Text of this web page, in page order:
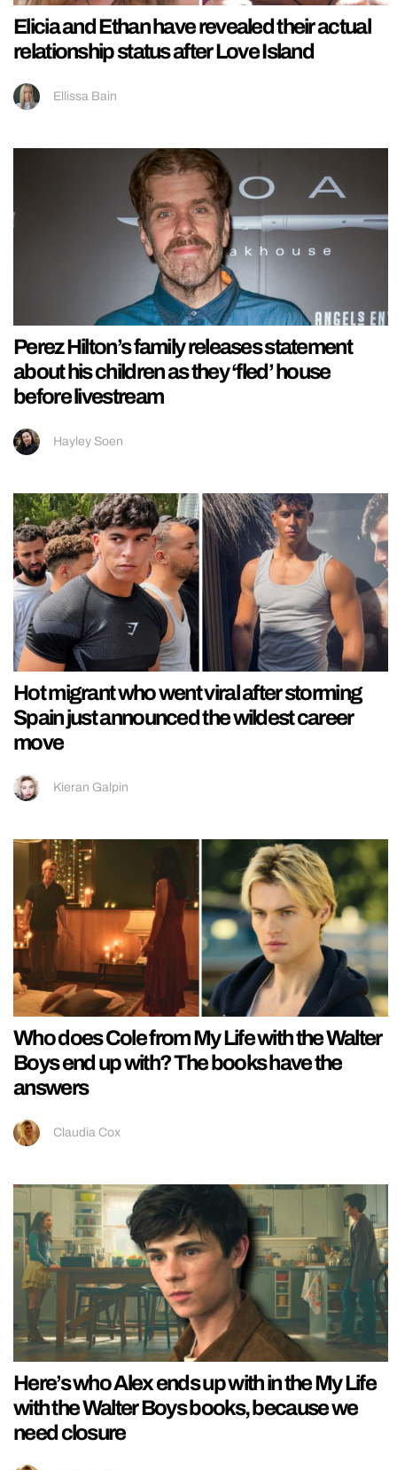
Elicia and Ethan have revealed their actual
relationship status after Love Island
Ellissa Bain
Perez Hilton’s family releases statement
about his children as they ‘fled’ house
before livestream
Hayley Soen
Hot migrant who went viral after storming
Spain just announced the wildest career
move
Kieran Galpin
Who does Cole from My Life with the Walter
Boys end up with? The books have the
answers
Claudia Cox
Here’s who Alex ends up with in the My Life
with the Walter Boys books, because we
need closure